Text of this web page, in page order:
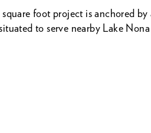
foot project is anchored
to serve nearby Lake